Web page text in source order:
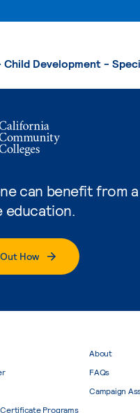
can benefit from
education.
How
Child Development -
Programs
About
FAQs
Campaign